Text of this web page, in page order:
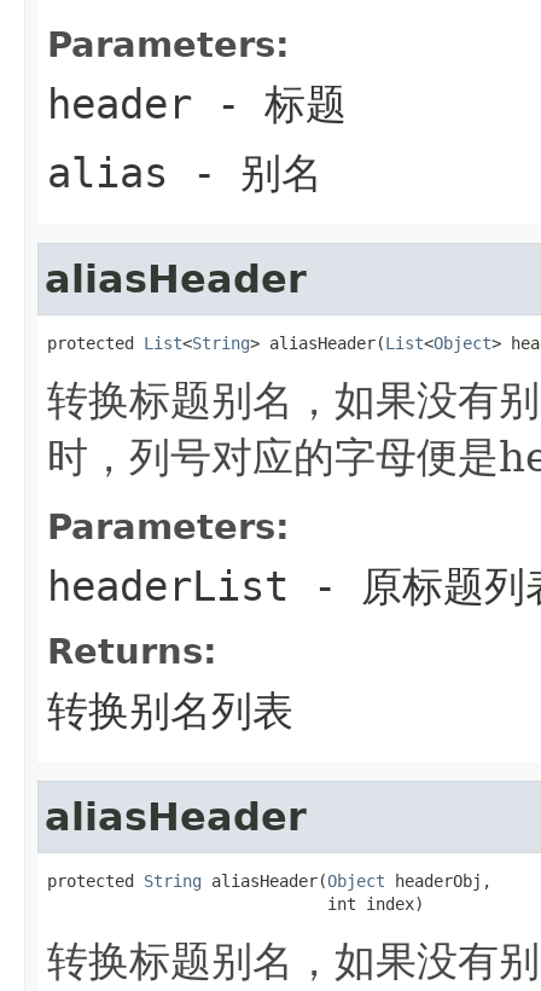
Parameters:
header - 标题
alias - 别名
aliasHeader
protected List<String> aliasHeader(List<Object>
转换标题别名，如果没有
时，列号对应的字母便是
Parameters:
headerList - 原标题列
Returns:
转换别名列表
aliasHeader
protected String aliasHeader(Object headerObj,
                             int index)
转换标题别名，如果没有